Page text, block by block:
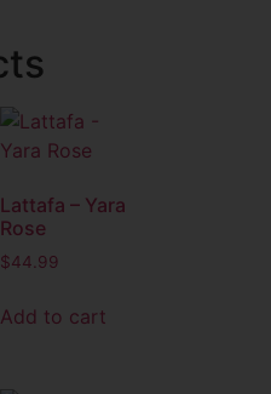
Lattafa – Yara
Rose
$44.99
Add to cart